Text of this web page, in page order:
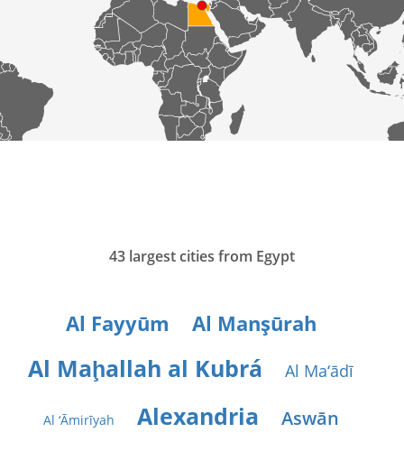
43 largest cities from Egypt
Al Fayyūm Al Manşūrah
Al Maḩallah al Kubrá Al Ma‘ādī
Al ‘Āmirīyah Alexandria Aswān